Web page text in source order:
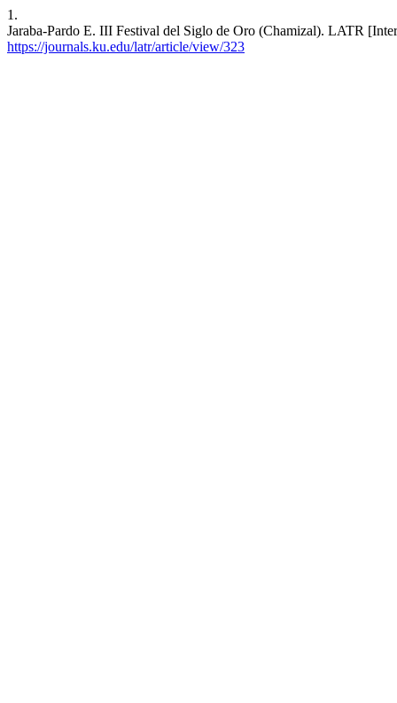
1.
Jaraba-Pardo E. III Festival del Siglo de Oro (Chamizal). LATR
https://journals.ku.edu/latr/article/view/323